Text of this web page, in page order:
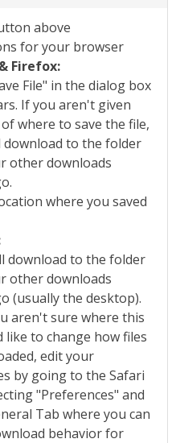
above
for your browser
Firefox:
File" in the dialog box
If you aren't given
where to save the file,
download to the folder
other downloads
where you saved
download to the folder
other downloads
(usually the desktop).
aren't sure where this
like to change how files
edit your
by going to the Safari
"Preferences" and
Tab where you can
behavior for